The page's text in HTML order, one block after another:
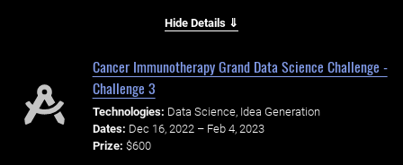
Hide Details ⇓
Cancer Immunotherapy Grand Data Science Challenge -
Challenge 3
Technologies: Data Science, Idea Generation
Dates: Dec 16, 2022 – Feb 4, 2023
Prize: $600